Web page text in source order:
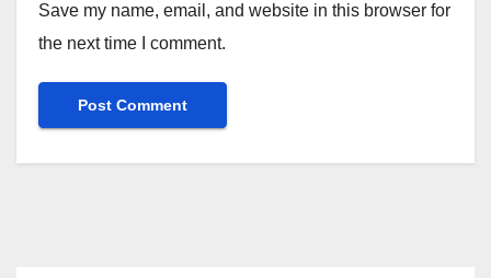
Save my name, email, and website in this browser for
the next time I comment.